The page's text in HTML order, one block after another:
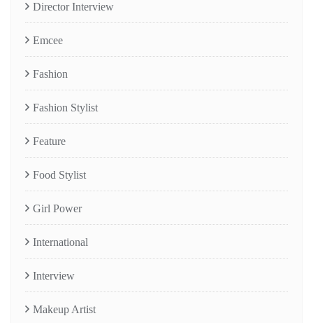
Director Interview
Emcee
Fashion
Fashion Stylist
Feature
Food Stylist
Girl Power
International
Interview
Makeup Artist